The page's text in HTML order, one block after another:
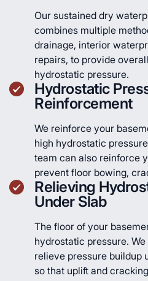
Our sustained dry
combines multiple
drainage, interior
repairs, to provide
hydrostatic pressure.
Hydrostatic
Reinforcement
We reinforce your
high hydrostatic
team can also reinforce
prevent floor bowing,
Relieving
Under Slab
The floor of your
hydrostatic pressure.
relieve pressure buildup
so that uplift and